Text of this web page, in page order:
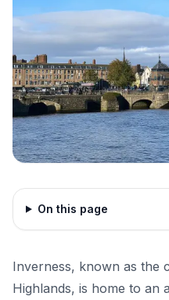
On this page
Inverness, known as the
Highlands, is home to an